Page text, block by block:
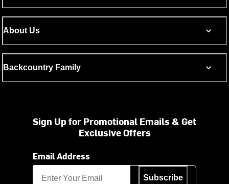
About Us
Backcountry Family
Sign Up for Promotional Emails & Get
Exclusive Offers
Email Address
Subscribe